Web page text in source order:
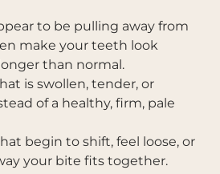
to be pulling away from
make your teeth look
than normal.
is swollen, tender, or
of a healthy, firm, pale
begin to shift, feel loose, or
your bite fits together.